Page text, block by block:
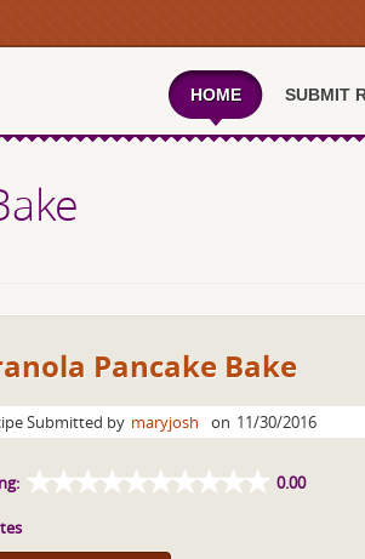
HOME SUBMIT
Pancake Bake
Submitted by maryjosh on 11/30/2016
0.00